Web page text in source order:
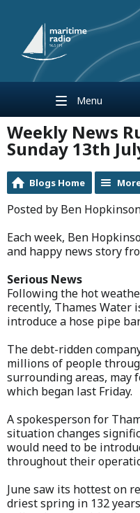
Menu
Weekly News
Sunday 13th
Blogs Home
Posted by Ben
Each week, Ben
and happy news story
Serious News
Following the hot
recently, Thames Water
introduce a hose pipe
The debt-ridden
millions of people
surrounding areas, may
which began last Friday.
A spokesperson for
situation changes
would need to be
throughout their
June saw its hottest on
driest spring in 132